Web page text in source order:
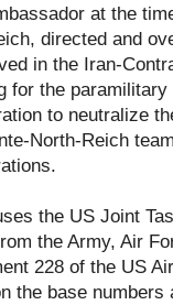
at the
directed and
in the Iran-
for the
to neutralize
North-Reich
the US Joint
the Army, Air
228 of the US
the base numbers